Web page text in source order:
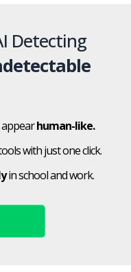
Detecting
appearhuman-like.
with just one click.
in school and work.